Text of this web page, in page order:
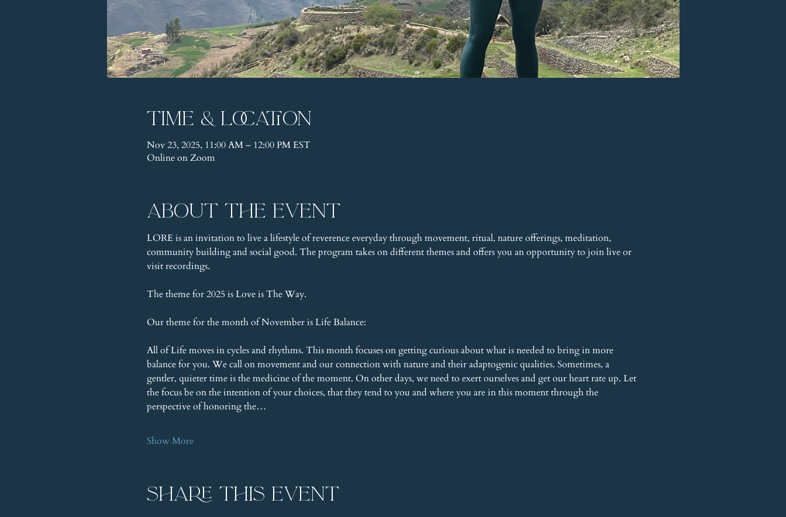
Time & Location
Nov 23, 2025, 11:00 AM – 12:00 PM EST
Online on Zoom
About the event
LORE is an invitation to live a lifestyle of reverence everyday through movement, ritual, nature offerings, meditation,
community building and social good. The program takes on different themes and offers you an opportunity to join live or
visit recordings.
The theme for 2025 is Love is The Way.
Our theme for the month of November is Life Balance:
All of Life moves in cycles and rhythms. This month focuses on getting curious about what is needed to bring in more
balance for you. We call on movement and our connection with nature and their adaptogenic qualities. Sometimes, a
gentler, quieter time is the medicine of the moment. On other days, we need to exert ourselves and get our heart rate up. Let
the focus be on the intention of your choices, that they tend to you and where you are in this moment through the
perspective of honoring the…
Show More
Share this event